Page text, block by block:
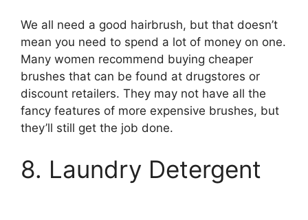
We all need a good hairbrush, but that doesn’t
mean you need to spend a lot of money on one.
Many women recommend buying cheaper
brushes that can be found at drugstores or
discount retailers. They may not have all the
fancy features of more expensive brushes, but
they’ll still get the job done.
8. Laundry Detergent